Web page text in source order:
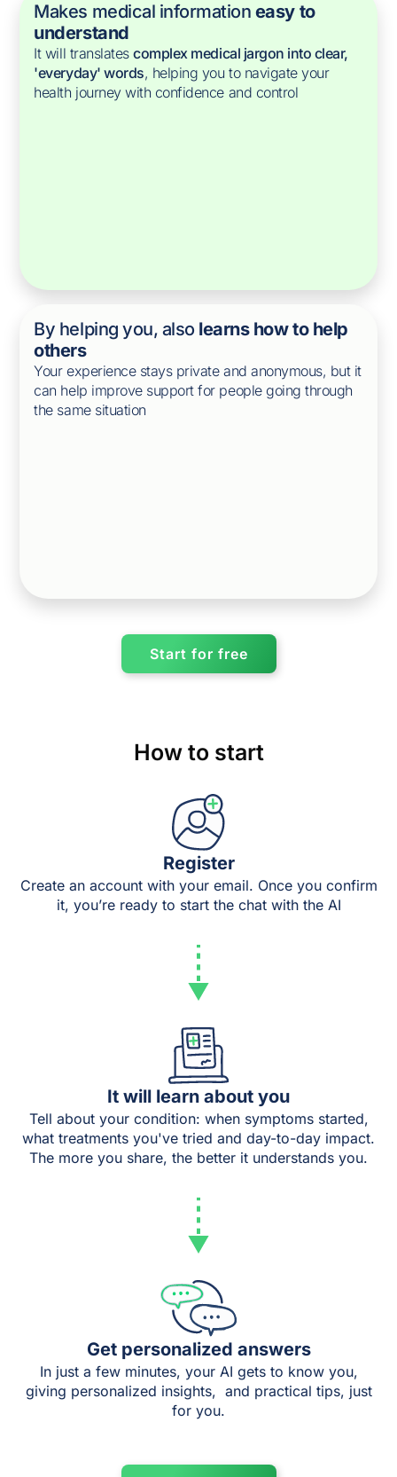
Makes medical information easy to
understand
It will translatescomplex medical jargon into clear,
'everyday' words, helping you to navigate your
health journey with confidence and control
By helping you, also learns how to help
others
Your experience stays private and anonymous, but it
can help improve support for people going through
the same situation
Start for free
How to start
Register
Create an account with your email. Once you confirm
it, you’re ready to start the chat with the AI
It will learn about you
Tell about your condition: when symptoms started,
what treatments you've tried and day-to-day impact.
The more you share, the better it understands you.
Get personalized answers
In just a few minutes, your AI gets to know you,
giving personalized insights, and practical tips, just
for you.